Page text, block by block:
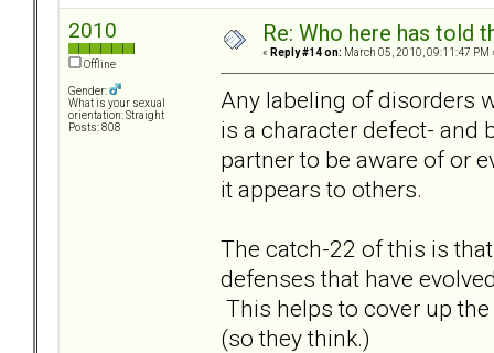
2010
Offline
Gender:
What is your sexual
orientation: Straight
Posts: 808
Re: Who here has told
« Reply #14 on: March 05, 2010, 09:11:47 PM
Any labeling of disorders
is a character defect- and
partner to be aware of or
it appears to others.
The catch-22 of this is
defenses that have
This helps to cover up
(so they think.)